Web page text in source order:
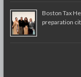
Boston Tax
preparation